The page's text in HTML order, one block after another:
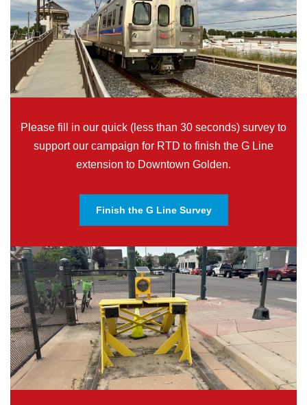
Please fill in our quick (less than 30 seconds) survey to
support our campaign for RTD to finish the G Line
extension to Downtown Golden.
Finish the G Line Survey